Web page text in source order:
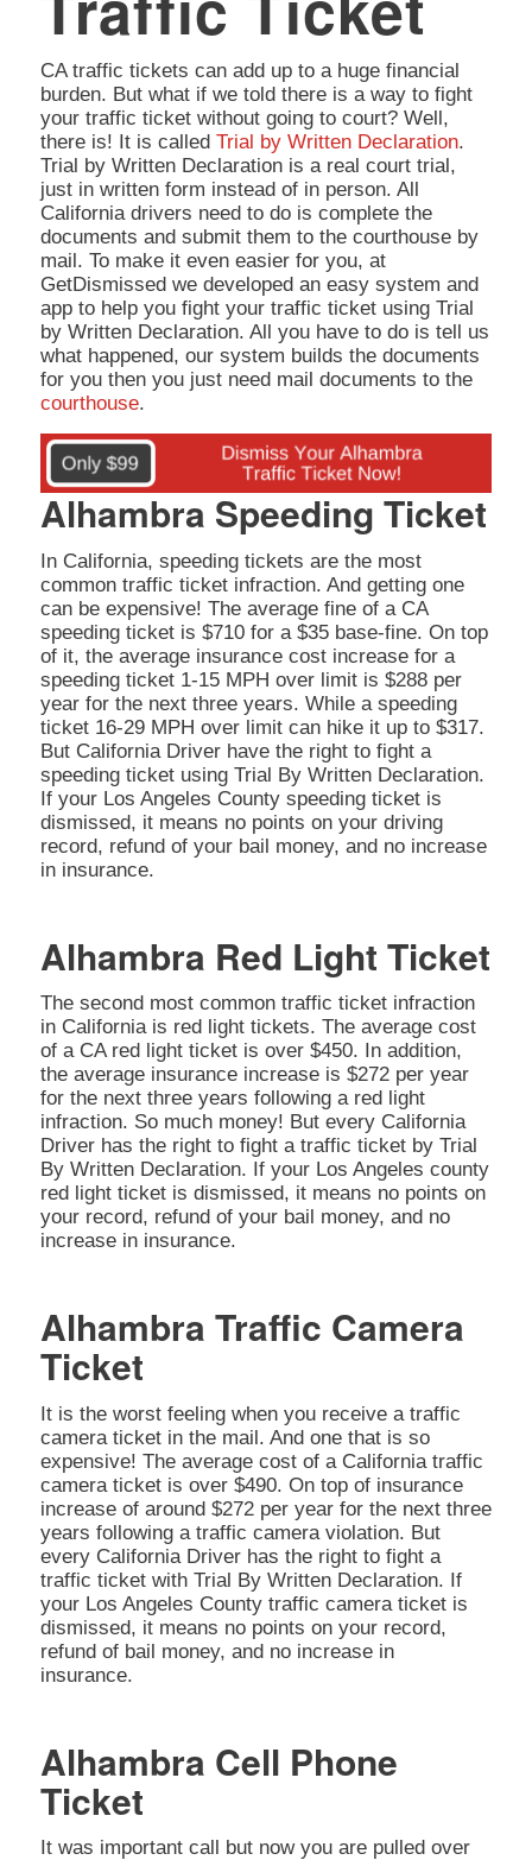
CA traffic tickets can add up to a huge financial
burden. But what if we told there is a way to fight
your traffic ticket without going to court? Well,
there is! It is called Trial by Written Declaration.
Trial by Written Declaration is a real court trial,
just in written form instead of in person. All
California drivers need to do is complete the
documents and submit them to the courthouse by
mail. To make it even easier for you, at
GetDismissed we developed an easy system and
app to help you fight your traffic ticket using Trial
by Written Declaration. All you have to do is tell us
what happened, our system builds the documents
for you then you just need mail documents to the
courthouse.
Alhambra Speeding Ticket
In California, speeding tickets are the most
common traffic ticket infraction. And getting one
can be expensive! The average fine of a CA
speeding ticket is $710 for a $35 base-fine. On top
of it, the average insurance cost increase for a
speeding ticket 1-15 MPH over limit is $288 per
year for the next three years. While a speeding
ticket 16-29 MPH over limit can hike it up to $317.
But California Driver have the right to fight a
speeding ticket using Trial By Written Declaration.
If your Los Angeles County speeding ticket is
dismissed, it means no points on your driving
record, refund of your bail money, and no increase
in insurance.
Alhambra Red Light Ticket
The second most common traffic ticket infraction
in California is red light tickets. The average cost
of a CA red light ticket is over $450. In addition,
the average insurance increase is $272 per year
for the next three years following a red light
infraction. So much money! But every California
Driver has the right to fight a traffic ticket by Trial
By Written Declaration. If your Los Angeles county
red light ticket is dismissed, it means no points on
your record, refund of your bail money, and no
increase in insurance.
Alhambra Traffic Camera
Ticket
It is the worst feeling when you receive a traffic
camera ticket in the mail. And one that is so
expensive! The average cost of a California traffic
camera ticket is over $490. On top of insurance
increase of around $272 per year for the next three
years following a traffic camera violation. But
every California Driver has the right to fight a
traffic ticket with Trial By Written Declaration. If
your Los Angeles County traffic camera ticket is
dismissed, it means no points on your record,
refund of bail money, and no increase in
insurance.
Alhambra Cell Phone
Ticket
It was important call but now you are pulled over